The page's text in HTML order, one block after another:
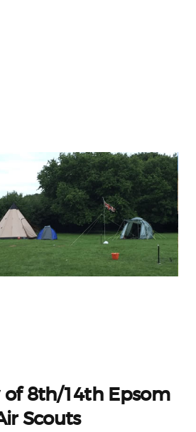
of 8th/14th Epsom
Scouts